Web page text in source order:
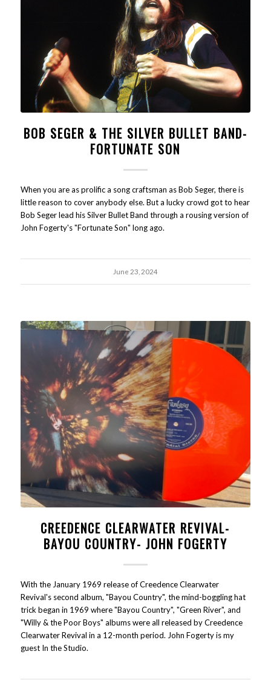
BOB SEGER & THE SILVER BULLET BAND-
FORTUNATE SON
When you are as prolific a song craftsman as Bob Seger, there is
little reason to cover anybody else. But a lucky crowd got to hear
Bob Seger lead his Silver Bullet Band through a rousing version of
John Fogerty's "Fortunate Son" long ago.
June 23, 2024
CREEDENCE CLEARWATER REVIVAL-
BAYOU COUNTRY- JOHN FOGERTY
With the January 1969 release of Creedence Clearwater
Revival's second album, "Bayou Country", the mind-boggling hat
trick began in 1969 where "Bayou Country", "Green River", and
"Willy & the Poor Boys" albums were all released by Creedence
Clearwater Revival in a 12-month period. John Fogerty is my
guest In the Studio.